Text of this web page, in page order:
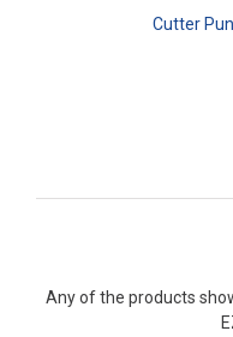
Cutter
Any of the products